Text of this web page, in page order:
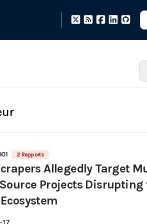
2 Rapports
Allegedly Target
Projects Disrupting